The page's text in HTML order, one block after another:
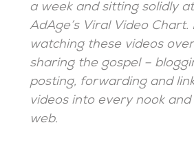
a week and sitting solidly
AdAge’s Viral Video Chart.
watching these videos
sharing the gospel –
posting, forwarding and
videos into every nook
web.